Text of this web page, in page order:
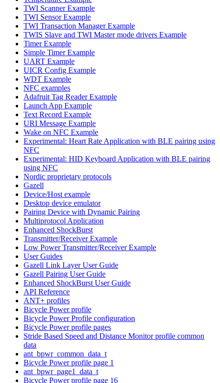
TWI Scanner Example
TWI Sensor Example
TWI Transaction Manager Example
TWIS Slave and TWI Master mode drivers Example
Timer Example
Simple Timer Example
UART Example
UICR Config Example
WDT Example
NFC examples
Adafruit Tag Reader Example
Launch App Example
Text Record Example
URI Message Example
Wake on NFC Example
Experimental: Heart Rate Application with BLE pairing using
NFC
Experimental: HID Keyboard Application with BLE pairing
using NFC
Nordic proprietary protocols
Gazell
Device/Host example
Desktop device emulator
Pairing Device with Dynamic Pairing
Multiprotocol Application
Enhanced ShockBurst
Transmitter/Receiver Example
Low Power Transmitter/Receiver Example
User Guides
Gazell Link Layer User Guide
Gazell Pairing User Guide
Enhanced ShockBurst User Guide
API Reference
ANT+ profiles
Bicycle Power profile
Bicycle Power Profile configuration
Bicycle Power profile pages
Stride Based Speed and Distance Monitor profile common
data
ant_bpwr_common_data_t
Bicycle Power profile page 1
ant_bpwr_page1_data_t
Bicycle Power profile page 16